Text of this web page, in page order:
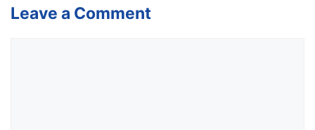
Leave a Comment